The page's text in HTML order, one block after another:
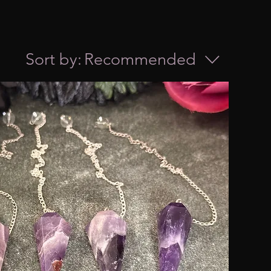
Sort by: Recommended